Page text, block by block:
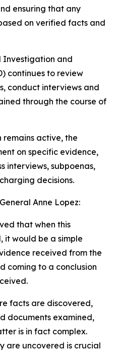
ensuring that any
on verified facts and
Investigation and
continues to review
conduct interviews and
through the course of
remains active, the
on specific evidence,
interviews, subpoenas,
decisions.
Anne Lopez:
that when this
it would be a simple
received from the
coming to a conclusion
facts are discovered,
documents examined,
is in fact complex.
are uncovered is crucial